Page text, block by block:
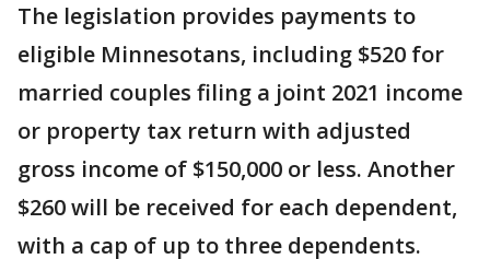
The legislation provides payments to
eligible Minnesotans, including $520 for
married couples filing a joint 2021 income
or property tax return with adjusted
gross income of $150,000 or less. Another
$260 will be received for each dependent,
with a cap of up to three dependents.